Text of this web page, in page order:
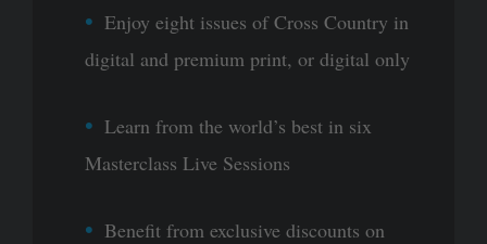
Enjoy eight issues of Cross Country in
digital and premium print, or digital only
Learn from the world’s best in six
Masterclass Live Sessions
Benefit from exclusive discounts on